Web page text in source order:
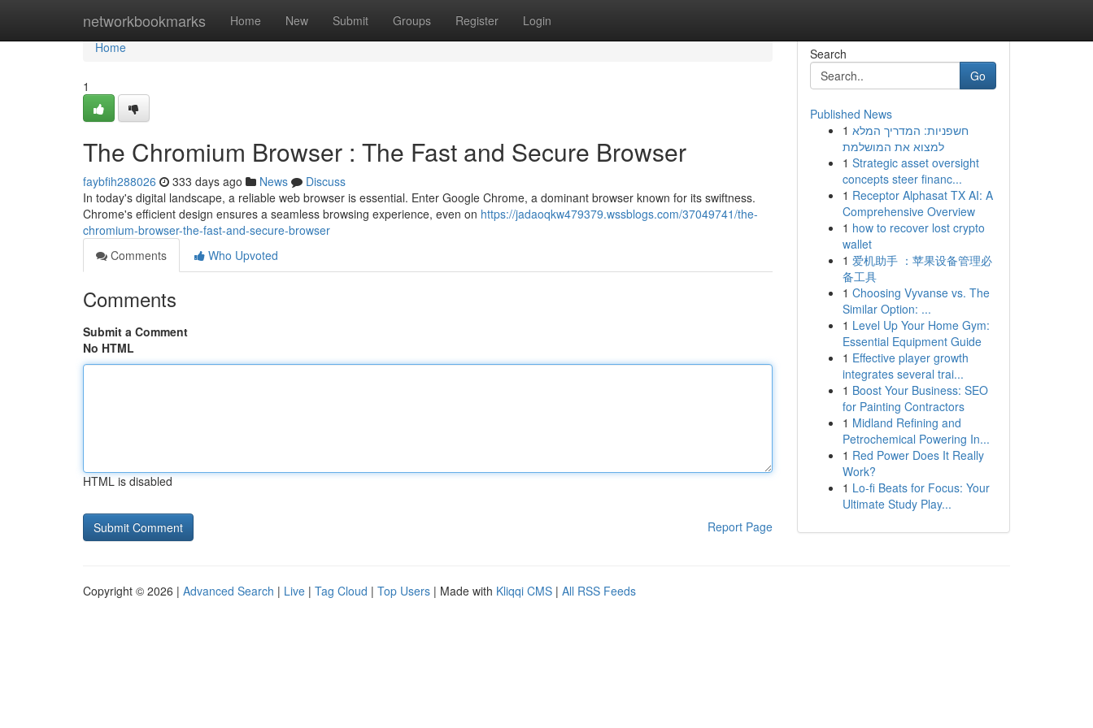
networkbookmarks Home New Submit Groups Register Login
Home
Home
1
The Chromium Browser : The Fast and Secure Browser
faybfih288026 333 days ago News
Discuss
In today's digital landscape, a reliable web browser is essential. Enter Google Chrome, a dominant browser known for its swiftness.
Chrome's efficient design ensures a seamless browsing experience, even on https://jadaoqkw479379.wssblogs.com/37049741/the-
chromium-browser-the-fast-and-secure-browser
Comments
Who Upvoted
Comments
Submit a Comment
No HTML
HTML is disabled
Report Page
Search
Go
Published News
1 חשפניות: המדריך המלא
למצוא את המושלמת
1 Strategic asset oversight
concepts steer financ...
1 Receptor Alphasat TX AI: A
Comprehensive Overview
1 how to recover lost crypto
wallet
1 爱机助手 ：苹果设备管理必
备工具
1 Choosing Vyvanse vs. The
Similar Option: ...
1 Level Up Your Home Gym:
Essential Equipment Guide
1 Effective player growth
integrates several trai...
1 Boost Your Business: SEO
for Painting Contractors
1 Midland Refining and
Petrochemical Powering In...
1 Red Power Does It Really
Work?
1 Lo-fi Beats for Focus: Your
Ultimate Study Play...
Copyright © 2026 | Advanced Search | Live | Tag Cloud | Top Users | Made with Kliqqi CMS | All RSS Feeds